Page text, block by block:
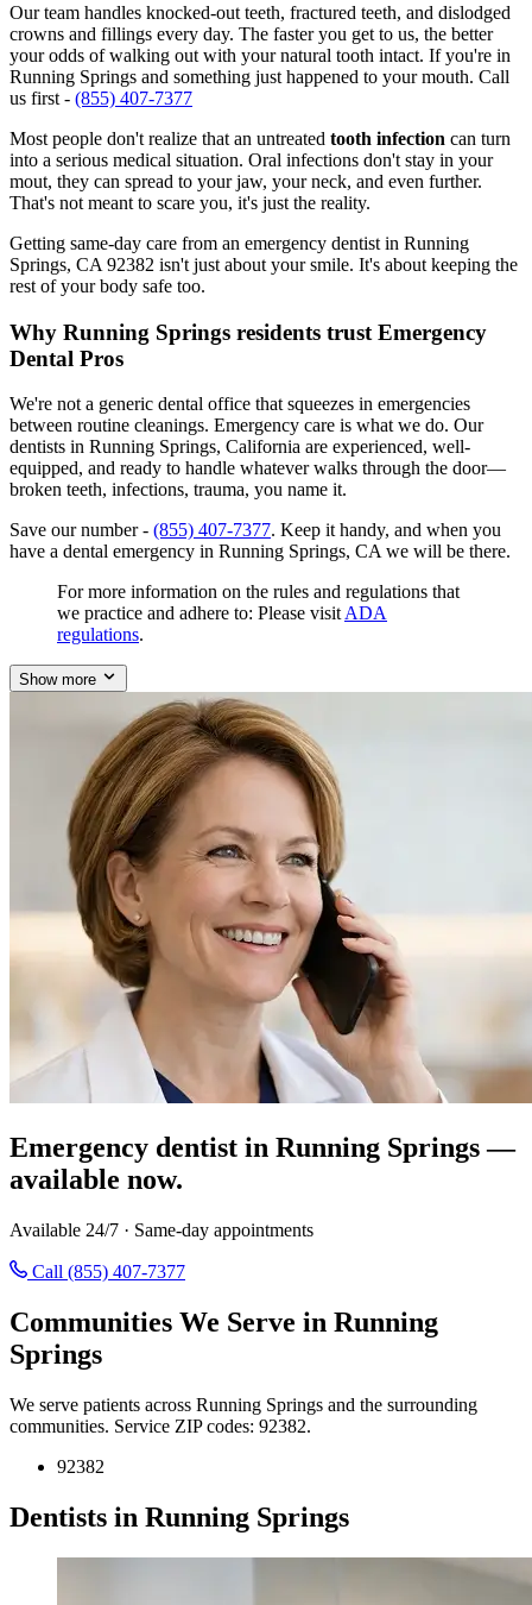
Our team handles knocked-out teeth, fractured teeth, and dislodged
crowns and fillings every day. The faster you get to us, the better
your odds of walking out with your natural tooth intact. If you're in
Running Springs and something just happened to your mouth. Call
us first - (855) 407-7377
Most people don't realize that an untreated tooth infection can turn
into a serious medical situation. Oral infections don't stay in your
mout, they can spread to your jaw, your neck, and even further.
That's not meant to scare you, it's just the reality.
Getting same-day care from an emergency dentist in Running
Springs, CA 92382 isn't just about your smile. It's about keeping the
rest of your body safe too.
Why Running Springs residents trust Emergency
Dental Pros
We're not a generic dental office that squeezes in emergencies
between routine cleanings. Emergency care is what we do. Our
dentists in Running Springs, California are experienced, well-
equipped, and ready to handle whatever walks through the door—
broken teeth, infections, trauma, you name it.
Save our number - (855) 407-7377. Keep it handy, and when you
have a dental emergency in Running Springs, CA we will be there.
For more information on the rules and regulations that
we practice and adhere to: Please visit ADA
regulations.
Show more
Emergency dentist in Running Springs —
available now.
Available 24/7 · Same-day appointments
Call (855) 407-7377
Communities We Serve in Running
Springs
We serve patients across Running Springs and the surrounding
communities. Service ZIP codes: 92382.
92382
Dentists in Running Springs